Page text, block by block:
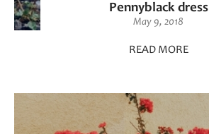
Pennyblack dress
May 9, 2018
READ MORE